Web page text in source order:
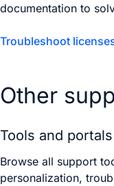
documentation to
Troubleshoot
Other
Tools and portals
Browse all support
personalization,